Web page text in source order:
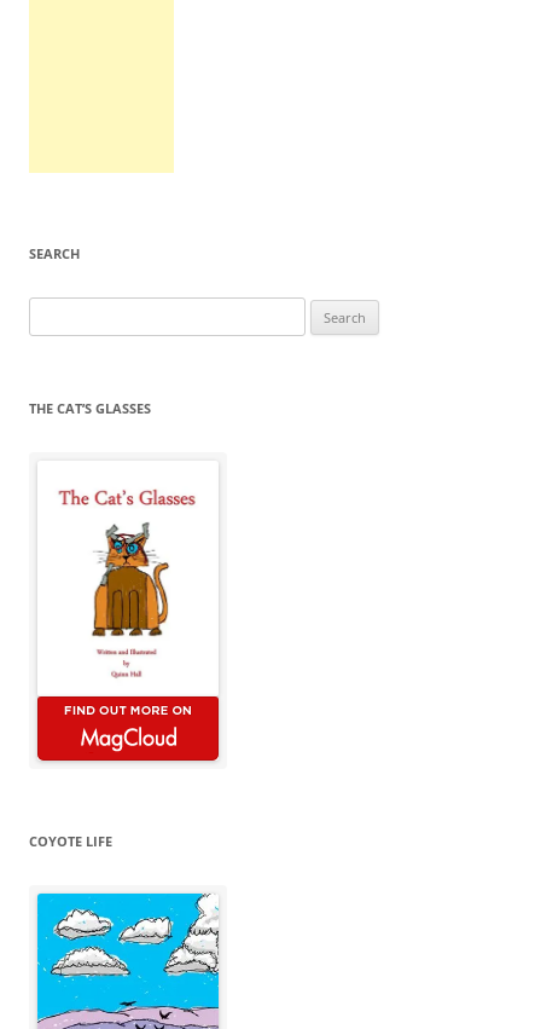
SEARCH
for:
THE CAT’S GLASSES
COYOTE LIFE